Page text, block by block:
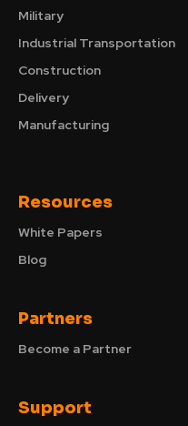
Military
Industrial Transportation
Construction
Delivery
Manufacturing
Resources
White Papers
Blog
Partners
Become a Partner
Support